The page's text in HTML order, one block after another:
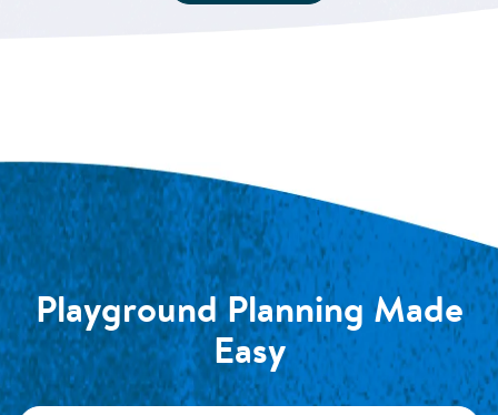
Playground Planning Made
Easy